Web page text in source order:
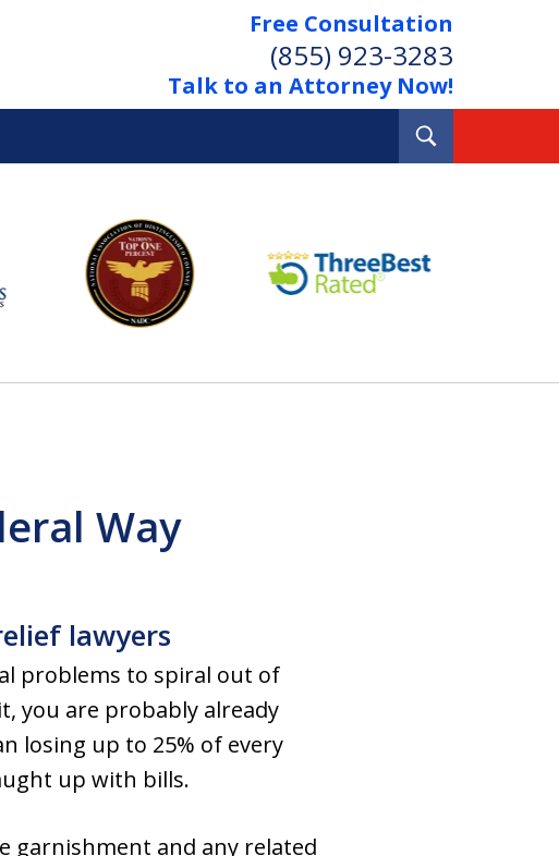
Free Consultation
(855) 923-3283
Talk to an Attorney Now!
Out Your Debts.
Your Property.
Contact Us Now
Way
lawyers
problems to spiral out of
you are probably already
losing up to 25% of every
up with bills.
garnishment and any related